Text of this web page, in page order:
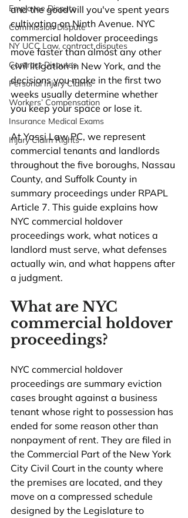
Employee Dispute
Commission Dispute
NY UCC Law, contract disputes
Contract Disputes
Personal Injury Claims
Workers’ Compensation
Insurance Medical Exams
Injury Claim Rights
and the goodwill you've spent years
cultivating on Ninth Avenue. NYC
commercial holdover proceedings
move faster than almost any other
civil litigation in New York, and the
decisions you make in the first two
weeks usually determine whether
you keep your space or lose it.
At Yassi Law PC, we represent
commercial tenants and landlords
throughout the five boroughs, Nassau
County, and Suffolk County in
summary proceedings under RPAPL
Article 7. This guide explains how
NYC commercial holdover
proceedings work, what notices a
landlord must serve, what defenses
actually win, and what happens after
a judgment.
What are NYC
commercial holdover
proceedings?
NYC commercial holdover
proceedings are summary eviction
cases brought against a business
tenant whose right to possession has
ended for some reason other than
nonpayment of rent. They are filed in
the Commercial Part of the New York
City Civil Court in the county where
the premises are located, and they
move on a compressed schedule
designed by the Legislature to